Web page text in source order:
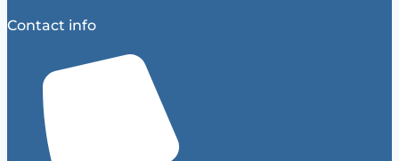
Contact info